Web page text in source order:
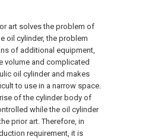
art solves the problem of
oil cylinder, the problem
of additional equipment,
volume and complicated
oil cylinder and makes
to use in a narrow space.
of the cylinder body of
while the oil cylinder
prior art. Therefore, in
requirement, it is